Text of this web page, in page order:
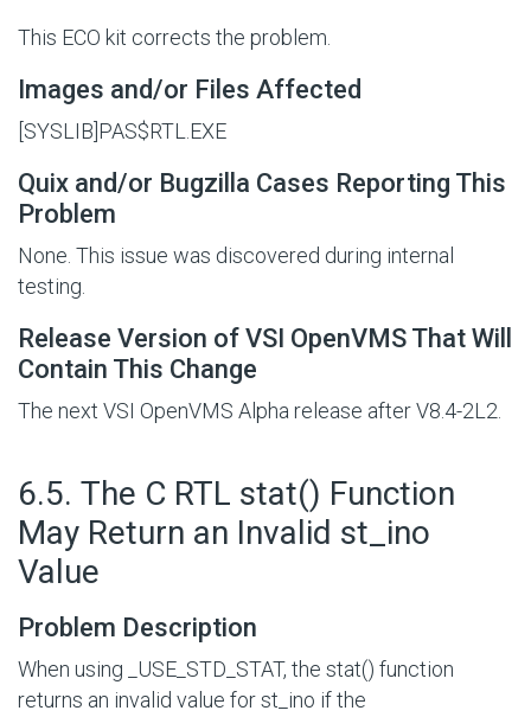
This ECO kit corrects the problem.
Images and/or Files Affected
[SYSLIB]PAS$RTL.EXE
Quix and/or Bugzilla Cases Reporting This
Problem
None. This issue was discovered during internal
testing.
Release Version of VSI OpenVMS That Will
Contain This Change
The next VSI OpenVMS Alpha release after V8.4-2L2.
6.5. The C RTL stat() Function
May Return an Invalid st_ino
Value
Problem Description
When using _USE_STD_STAT, the stat() function
returns an invalid value for st_ino if the